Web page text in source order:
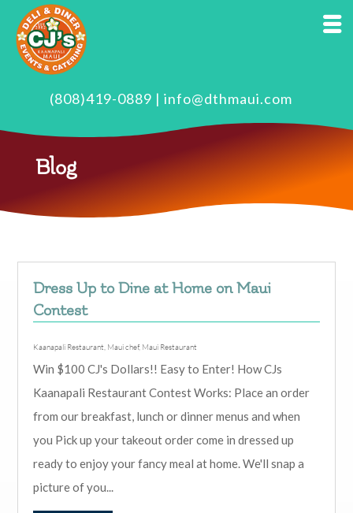
(808)419-0889 | info@dthmaui.com
Blog
Dress Up to Dine at Home on Maui
Contest
Kaanapali Restaurant, Maui chef, Maui Restaurant
Win $100 CJ's Dollars!! Easy to Enter! How CJs
Kaanapali Restaurant Contest Works: Place an order
from our breakfast, lunch or dinner menus and when
you Pick up your takeout order come in dressed up
ready to enjoy your fancy meal at home. We'll snap a
picture of you...